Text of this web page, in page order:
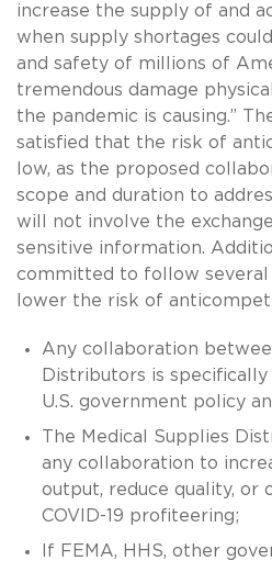
increase the supply of and
when supply shortages
and safety of millions of
tremendous damage
the pandemic is causing.”
satisfied that the risk of
low, as the proposed
scope and duration to
will not involve the
sensitive information.
committed to follow
lower the risk of
Any collaboration
Distributors is
U.S. government policy
The Medical Supplies
any collaboration to
output, reduce quality, or
COVID-19 profiteering;
If FEMA, HHS, other